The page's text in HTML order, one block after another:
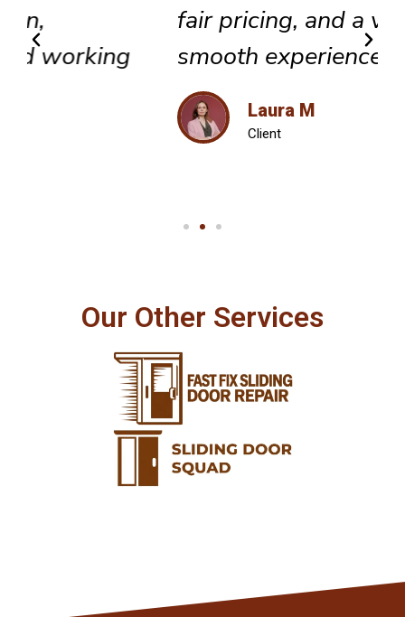
fair pricing, and a very
smooth experience overall.
Laura M
Our Other Services